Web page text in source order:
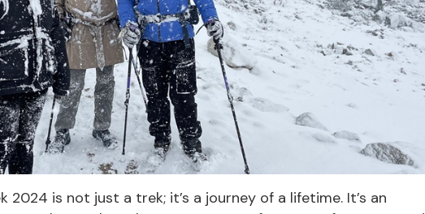
2024 is not just a trek; it’s a journey of a lifetime. It’s an